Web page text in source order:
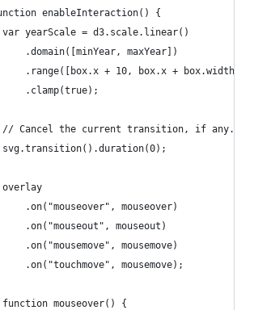
enableInteraction() {
var yearScale = d3.scale.linear()
.domain([minYear, maxYear])
.range([box.x + 10, box.x + box.width -
.clamp(true);
// Cancel the current transition, if any.
svg.transition().duration(0);
overlay
.on("mouseover", mouseover)
.on("mouseout", mouseout)
.on("mousemove", mousemove)
.on("touchmove", mousemove);
function mouseover() {